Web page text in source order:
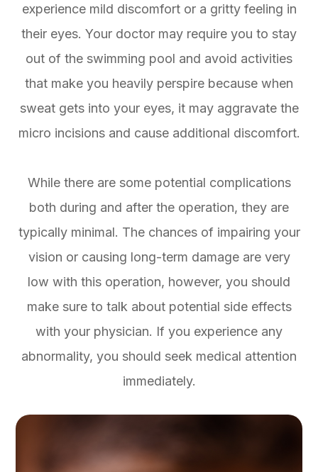
experience mild discomfort or a gritty feeling in
their eyes. Your doctor may require you to stay
out of the swimming pool and avoid activities
that make you heavily perspire because when
sweat gets into your eyes, it may aggravate the
micro incisions and cause additional discomfort.
While there are some potential complications
both during and after the operation, they are
typically minimal. The chances of impairing your
vision or causing long-term damage are very
low with this operation, however, you should
make sure to talk about potential side effects
with your physician. If you experience any
abnormality, you should seek medical attention
immediately.